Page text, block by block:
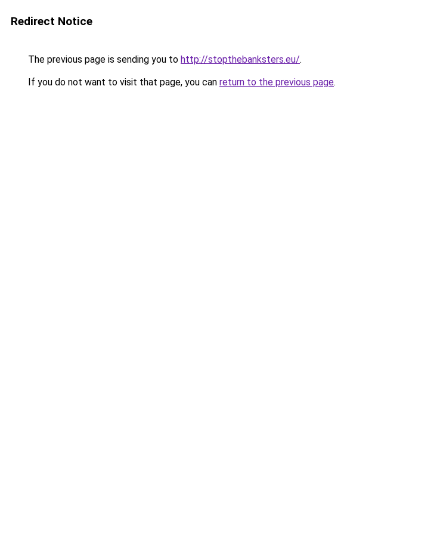
Redirect Notice
The previous page is sending you to http://stopthebanksters.eu/.
If you do not want to visit that page, you can return to the previous page.